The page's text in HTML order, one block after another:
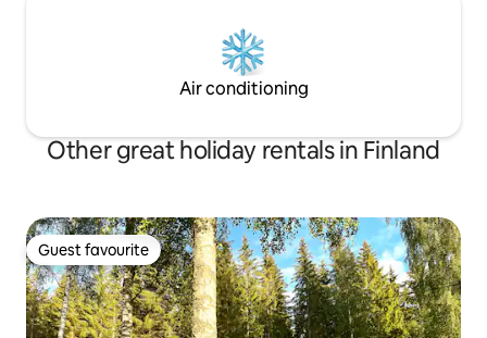
Air conditioning
Other great holiday rentals in Finland
Guest favourite
Guest favourite